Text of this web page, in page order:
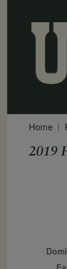
Home
2019